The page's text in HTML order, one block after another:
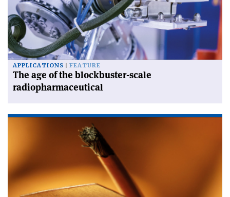
APPLICATIONS FEATURE
The age of the blockbuster-scale
radiopharmaceutical